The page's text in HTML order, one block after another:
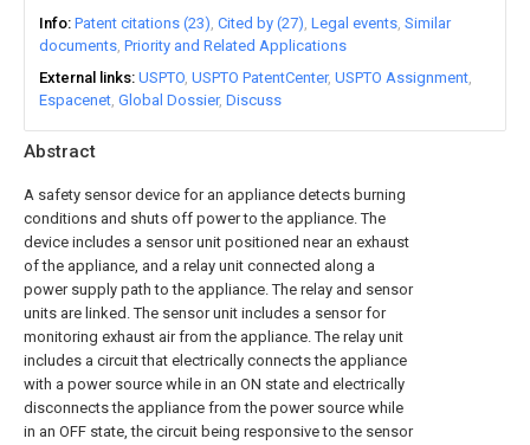
Abstract
A safety sensor device for an appliance detects burning
conditions and shuts off power to the appliance. The
device includes a sensor unit positioned near an exhaust
of the appliance, and a relay unit connected along a
power supply path to the appliance. The relay and sensor
units are linked. The sensor unit includes a sensor for
monitoring exhaust air from the appliance. The relay unit
includes a circuit that electrically connects the appliance
with a power source while in an ON state and electrically
disconnects the appliance from the power source while
in an OFF state, the circuit being responsive to the sensor
Info Patent citations (23) Cited by (27) Legal events Similar
documents Priority and Related Applications
External links USPTO USPTO PatentCenter USPTO Assignment
Espacenet Global Dossier Discuss